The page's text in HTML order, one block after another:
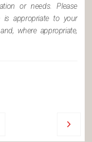
or needs. Please
is appropriate to your
where appropriate,